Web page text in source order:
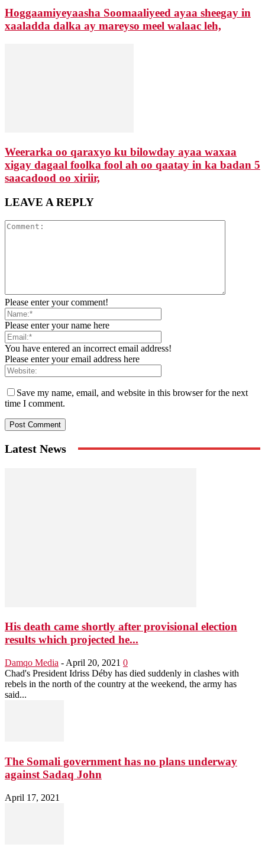
Hoggaamiyeyaasha Soomaaliyeed ayaa sheegay in
xaaladda dalka ay mareyso meel walaac leh,
Weerarka oo qaraxyo ku bilowday ayaa waxaa
xigay dagaal foolka fool ah oo qaatay in ka badan 5
saacadood oo xiriir,
LEAVE A REPLY
Please enter your comment!
Please enter your name here
You have entered an incorrect email address!
Please enter your email address here
Save my name, email, and website in this browser for the next
time I comment.
Latest News
His death came shortly after provisional election
results which projected he...
Damqo Media - April 20, 2021 0
Chad's President Idriss Déby has died suddenly in clashes with
rebels in the north of the country at the weekend, the army has
said...
The Somali government has no plans underway
against Sadaq John
April 17, 2021